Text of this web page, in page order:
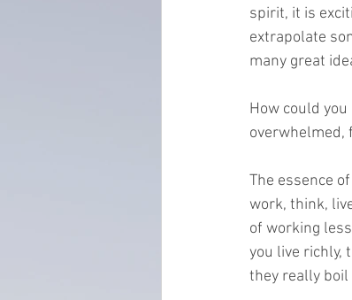
Time Management tax
spirit, it is
extrapolate
many great
How could
overwhelmed,
The essence
work, think,
of working
you live richly,
they really